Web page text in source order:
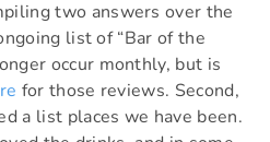
two answers over the
list of “Bar of the
occur monthly, but is
for those reviews. Second,
a list places we have been.